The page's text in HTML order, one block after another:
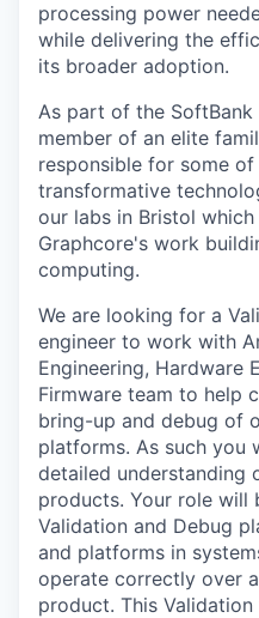
processing power
while delivering the
its broader adoption.
As part of the SoftBank
member of an elite
responsible for some of
transformative
our labs in Bristol
Graphcore's work
computing.
We are looking for a
engineer to work with
Engineering, Hardware
Firmware team to help
bring-up and debug of
platforms. As such you
detailed understanding
products. Your role will
Validation and Debug
and platforms in
operate correctly over
product. This